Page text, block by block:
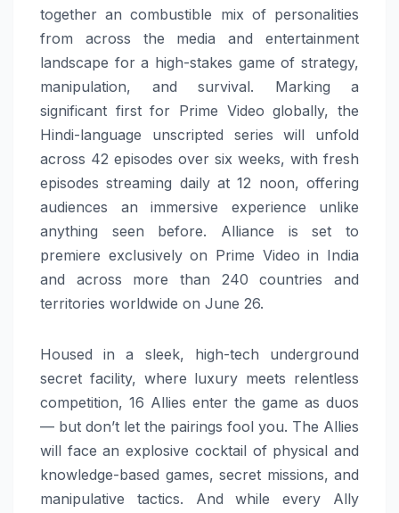
together an combustible mix of personalities
from across the media and entertainment
landscape for a high-stakes game of strategy,
manipulation, and survival. Marking a
significant first for Prime Video globally, the
Hindi-language unscripted series will unfold
across 42 episodes over six weeks, with fresh
episodes streaming daily at 12 noon, offering
audiences an immersive experience unlike
anything seen before. Alliance is set to
premiere exclusively on Prime Video in India
and across more than 240 countries and
territories worldwide on June 26.
Housed in a sleek, high-tech underground
secret facility, where luxury meets relentless
competition, 16 Allies enter the game as duos
— but don’t let the pairings fool you. The Allies
will face an explosive cocktail of physical and
knowledge-based games, secret missions, and
manipulative tactics. And while every Ally